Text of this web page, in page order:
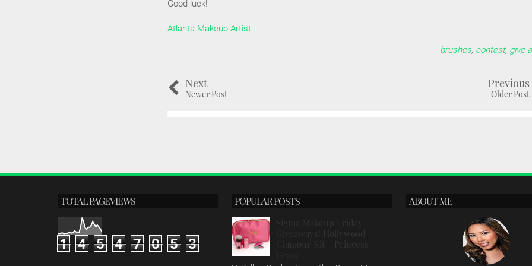
Good luck!
Atlanta Makeup Artist
brushes, contest, give-
Next
Newer Post
Previous
Older Post
TOTAL PAGEVIEWS
1 4 5 4 7 0 5 3
POPULAR POSTS
Sigma Makeup Friday
Giveaways! Hollywood
Glamour Kit - Princess
Grace
ABOUT ME